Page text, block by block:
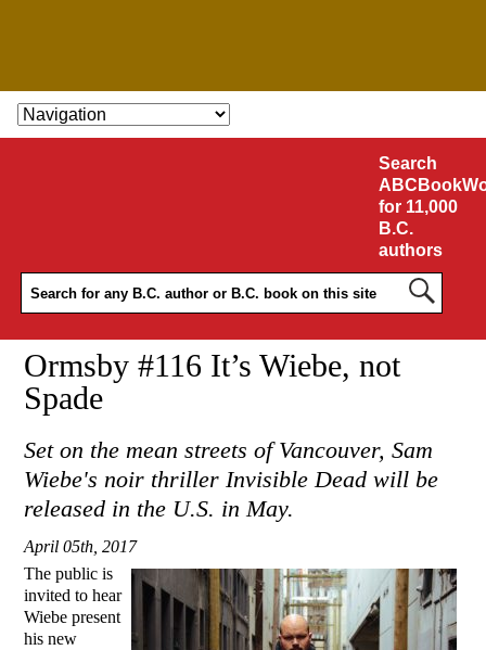
SKIP TO CONTENT
Search
for 11,000
B.C.
authors
Ormsby #116 It’s Wiebe, not
Spade
Set on the mean streets of Vancouver, Sam
Wiebe's noir thriller Invisible Dead will be
released in the U.S. in May.
April 05th, 2017
The public is
invited to hear
Wiebe present
his new